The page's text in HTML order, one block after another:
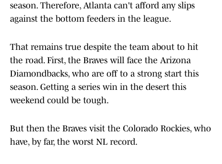
season. Therefore, Atlanta can't afford any slips
against the bottom feeders in the league.
That remains true despite the team about to hit
the road. First, the Braves will face the Arizona
Diamondbacks, who are off to a strong start this
season. Getting a series win in the desert this
weekend could be tough.
But then the Braves visit the Colorado Rockies, who
have, by far, the worst NL record.